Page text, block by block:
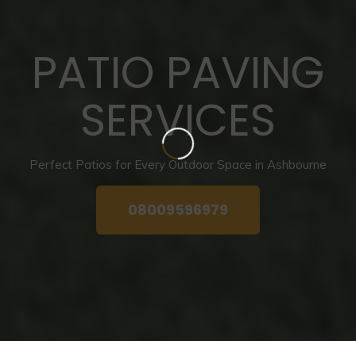
PATIO PAVING
SERVICES
Perfect Patios for Every Outdoor Space in Ashbourne
08009596979